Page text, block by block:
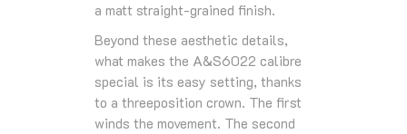
a matt straight-grained finish.
Beyond these aesthetic details,
what makes the A&S6022 calibre
special is its easy setting, thanks
to a threeposition crown. The first
winds the movement. The second